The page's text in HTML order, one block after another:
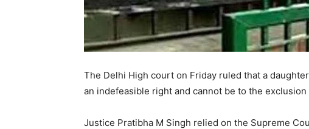
The Delhi High court on Friday ruled that a
an indefeasible right and cannot be to the
Justice Pratibha M Singh relied on the Supreme